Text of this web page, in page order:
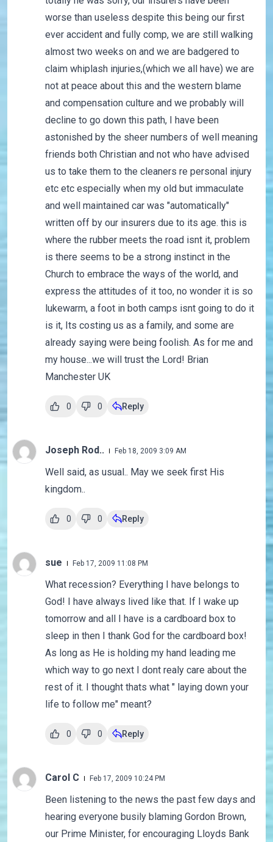
worse than useless despite this being our first
ever accident and fully comp, we are still walking
almost two weeks on and we are badgered to
claim whiplash injuries,(which we all have) we are
not at peace about this and the western blame
and compensation culture and we probably will
decline to go down this path, I have been
astonished by the sheer numbers of well meaning
friends both Christian and not who have advised
us to take them to the cleaners re personal injury
etc etc especially when my old but immaculate
and well maintained car was "automatically"
written off by our insurers due to its age. this is
where the rubber meets the road isnt it, problem
is there seems to be a strong instinct in the
Church to embrace the ways of the world, and
express the attitudes of it too, no wonder it is so
lukewarm, a foot in both camps isnt going to do it
is it, Its costing us as a family, and some are
already saying were being foolish. As for me and
my house...we will trust the Lord! Brian
Manchester UK
0 0 Reply
Joseph Rod.. Feb 18, 2009 3:09 AM
Well said, as usual.. May we seek first His
kingdom..
0 0 Reply
sue Feb 17, 2009 11:08 PM
What recession? Everything I have belongs to
God! I have always lived like that. If I wake up
tomorrow and all I have is a cardboard box to
sleep in then I thank God for the cardboard box!
As long as He is holding my hand leading me
which way to go next I dont realy care about the
rest of it. I thought thats what " laying down your
life to follow me" meant?
0 0 Reply
Carol C Feb 17, 2009 10:24 PM
Been listening to the news the past few days and
hearing everyone busily blaming Gordon Brown,
our Prime Minister, for encouraging Lloyds Bank